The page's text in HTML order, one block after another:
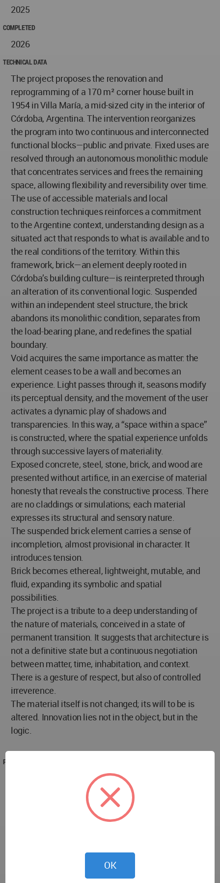
2025
COMPLETED
2026
TECHNICAL DATA
The project proposes the renovation and
reprogramming of a 170 m² corner house built in
1954 in Villa María, a mid-sized city in the interior of
Córdoba, Argentina. The intervention reorganizes
the program into two continuous and interconnected
functional blocks—public and private. Fixed uses are
resolved through an autonomous monolithic module
that concentrates services and frees the remaining
space, allowing flexibility and reversibility over time.
The use of accessible materials and local
construction techniques reinforces a commitment
to the Argentine context, understanding design as a
situated act that responds to what is available and to
the real conditions of the territory. Within this
framework, brick—an element deeply rooted in
Córdoba’s building culture—is reinterpreted through
an alteration of its conventional logic. Suspended
within an independent steel structure, the brick
abandons its monolithic condition, separates from
the load-bearing plane, and redefines the spatial
boundary.
Void acquires the same importance as matter: the
element ceases to be a wall and becomes an
experience. Light passes through it, seasons modify
its perceptual density, and the movement of the user
activates a dynamic play of shadows and
transparencies. In this way, a “space within a space”
is constructed, where the spatial experience unfolds
through successive layers of materiality.
Exposed concrete, steel, stone, brick, and wood are
presented without artifice, in an exercise of material
honesty that reveals the constructive process. There
are no claddings or simulations; each material
expresses its structural and sensory nature.
The suspended brick element carries a sense of
incompletion, almost provisional in character. It
introduces tension.
Brick becomes ethereal, lightweight, mutable, and
fluid, expanding its symbolic and spatial
possibilities.
The project is a tribute to a deep understanding of
the nature of materials, conceived in a state of
permanent transition. It suggests that architecture is
not a definitive state but a continuous negotiation
between matter, time, inhabitation, and context.
There is a gesture of respect, but also of controlled
irreverence.
The material itself is not changed; its will to be is
altered. Innovation lies not in the object, but in the
logic.
PROJECT TEAM
Architecture Office: EFEEME architects
Architects of the work: Flavio Diaz | Marina Alves
Website: https://efeemearq.com.ar
Photography: Gonzalo Viramonte
OK